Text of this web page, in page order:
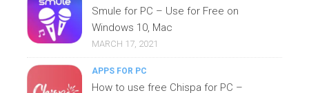
Smule for PC – Use for Free on
Windows 10, Mac
MARCH 17, 2021
APPS FOR PC
How to use free Chispa for PC –